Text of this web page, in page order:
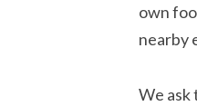
own
nearby
We ask